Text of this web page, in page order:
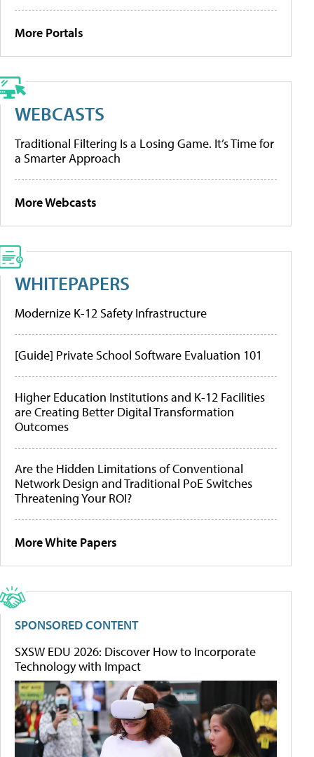
More Portals
WEBCASTS
Traditional Filtering Is a Losing Game. It’s Time for
a Smarter Approach
More Webcasts
WHITEPAPERS
Modernize K-12 Safety Infrastructure
[Guide] Private School Software Evaluation 101
Higher Education Institutions and K-12 Facilities
are Creating Better Digital Transformation
Outcomes
Are the Hidden Limitations of Conventional
Network Design and Traditional PoE Switches
Threatening Your ROI?
More White Papers
SPONSORED CONTENT
SXSW EDU 2026: Discover How to Incorporate
Technology with Impact